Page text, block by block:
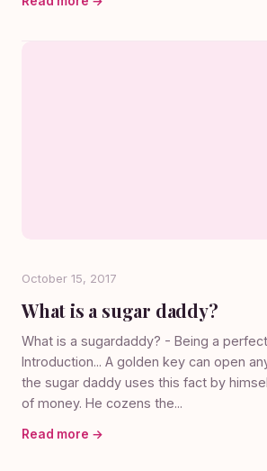
October 15, 2017
What is a sugar daddy?
What is a sugardaddy? - Being a
Introduction... A golden key can open
the sugar daddy uses this fact by
of money. He cozens the...
Read more →